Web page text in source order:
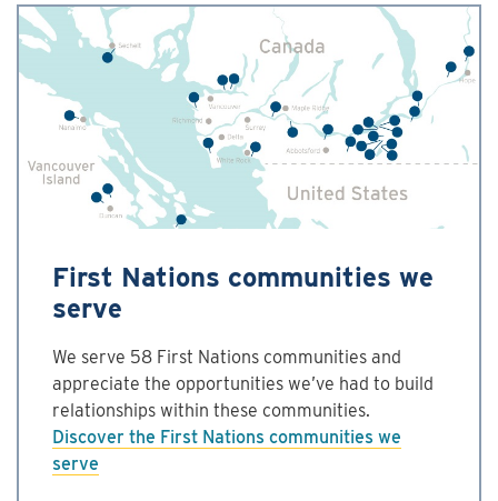
First Nations communities we
serve
We serve 58 First Nations communities and
appreciate the opportunities we’ve had to build
relationships within these communities.
Discover the First Nations communities we
serve